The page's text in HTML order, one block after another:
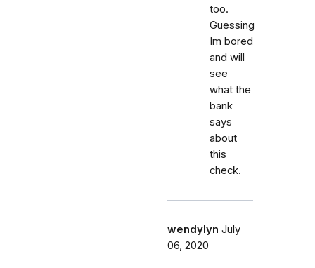
too.
Guessing
Im bored
and will
see
what the
bank
says
about
this
check.
wendylyn July
06, 2020